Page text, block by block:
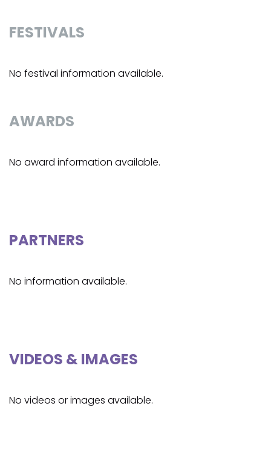
FESTIVALS
No festival information available.
AWARDS
No award information available.
PARTNERS
No information available.
VIDEOS & IMAGES
No videos or images available.